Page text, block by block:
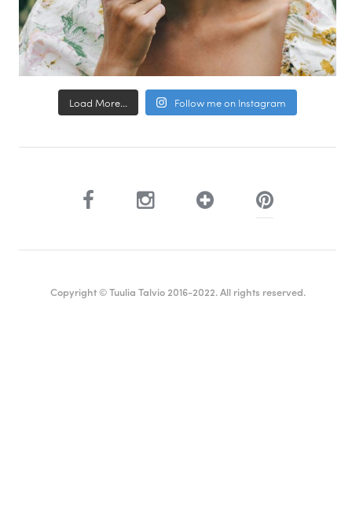
Load More... Follow me on Instagram
Copyright © Tuulia Talvio 2016-2022. All rights reserved.